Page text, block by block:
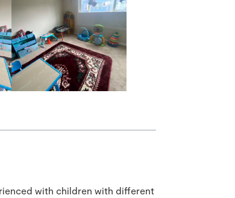
with children with different